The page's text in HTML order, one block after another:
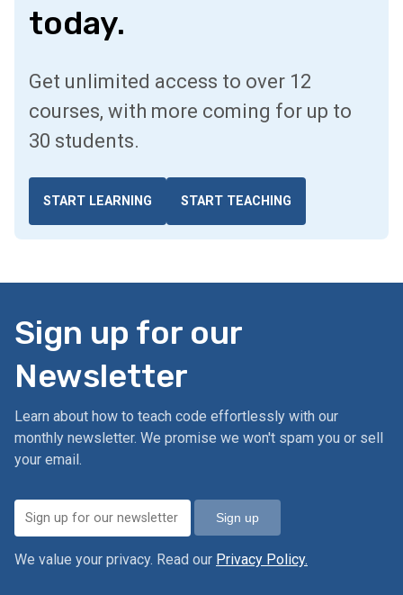
today.
Get unlimited access to over 12
courses, with more coming for up to
30 students.
START LEARNING START TEACHING
Sign up for our
Newsletter
Learn about how to teach code effortlessly with our
monthly newsletter. We promise we won't spam you or sell
your email.
Sign up
We value your privacy. Read our Privacy Policy.